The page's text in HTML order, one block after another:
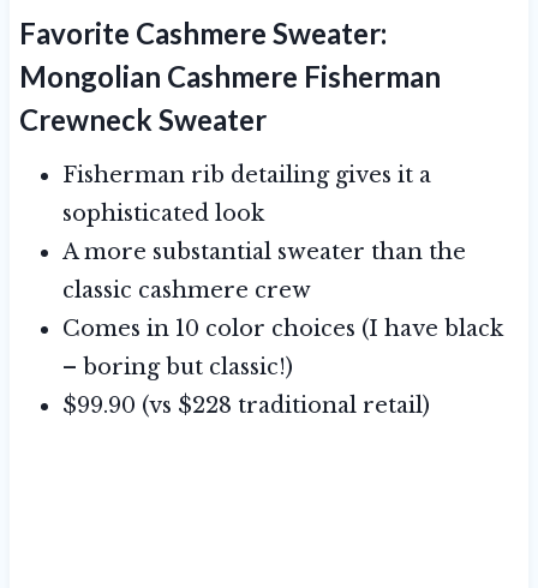
Favorite Cashmere Sweater:
Mongolian Cashmere Fisherman
Crewneck Sweater
Fisherman rib detailing gives it a
sophisticated look
A more substantial sweater than the
classic cashmere crew
Comes in 10 color choices (I have black
– boring but classic!)
$99.90 (vs $228 traditional retail)